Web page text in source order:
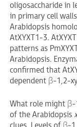
oligosaccharide in
in primary cell
Arabidopsis
AtXYXT1-3.
patterns as
Arabidopsis.
confirmed that
dependent β-1,2-
What role might β-
of the Arabidopsis